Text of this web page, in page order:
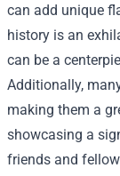
can add unique
history is an
can be a
Additionally,
making them a
showcasing a
friends and